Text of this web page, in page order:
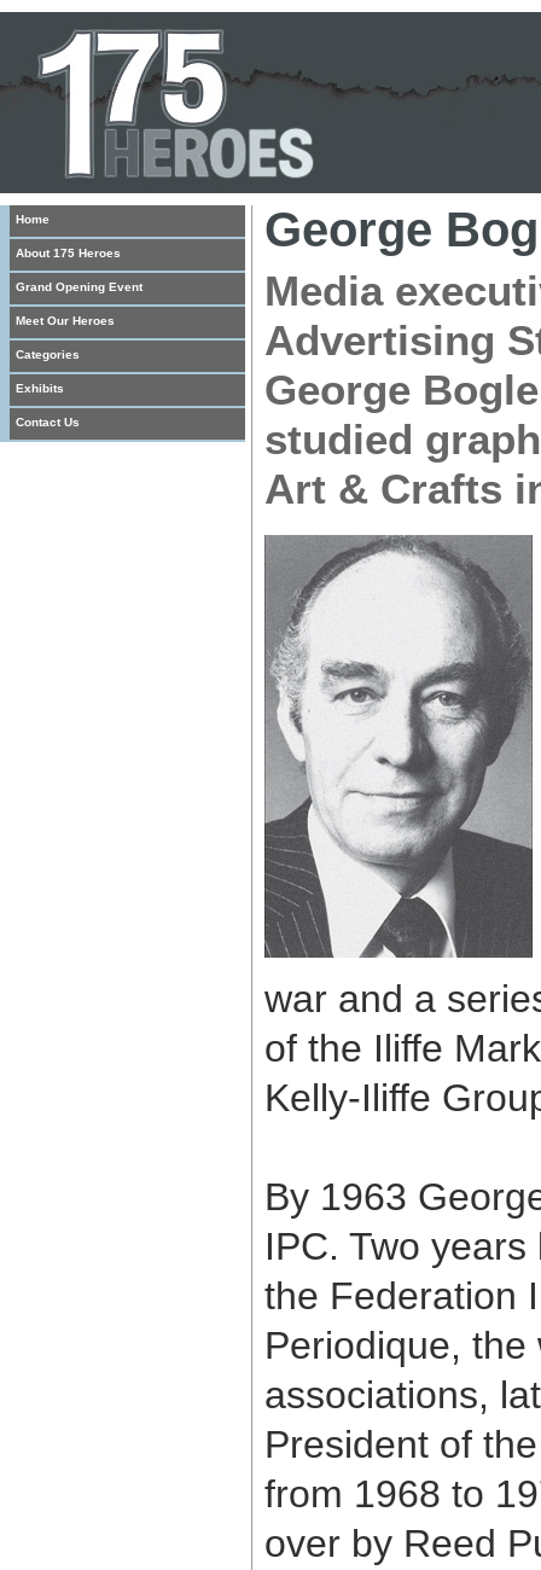
Home
About 175 Heroes
Grand Opening Event
Meet Our Heroes
Categories
Exhibits
Contact Us
George
Media
Advertising
George
studied
Art & Crafts
war and a
of the Iliffe
Kelly-Iliffe
By 1963
IPC. Two
the Federation
Periodique,
associations,
President of
from 1968 to
over by Reed